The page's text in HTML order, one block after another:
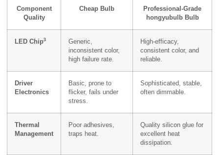
Component
Quality
Cheap Bulb
Professional-Grade
hongyubulb Bulb
LED Chip3
Generic,
inconsistent color,
high failure rate.
High-efficacy,
consistent color, and
reliable.
Driver
Electronics
Basic, prone to
flicker, fails under
stress.
Sophisticated, stable,
often dimmable.
Thermal
Management
Poor adhesives,
traps heat.
Quality silicon glue for
excellent heat
dissipation.